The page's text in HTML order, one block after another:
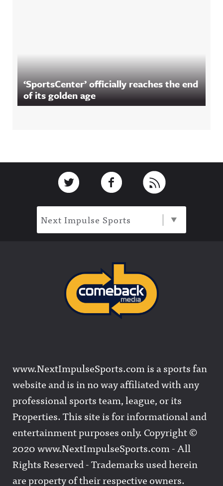
‘SportsCenter’ officially reaches the end
of its golden age
Link to TwitterLink to Facebook
Next Impulse Sports
www.NextImpulseSports.com is a sports fan
website and is in no way affiliated with any
professional sports team, league, or its
Properties. This site is for informational and
entertainment purposes only. Copyright ©
2020 www.NextImpulseSports.com - All
Rights Reserved - Trademarks used herein
are property of their respective owners.